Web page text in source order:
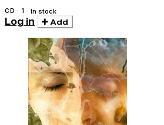
CD · 1 In stock
Log in Add